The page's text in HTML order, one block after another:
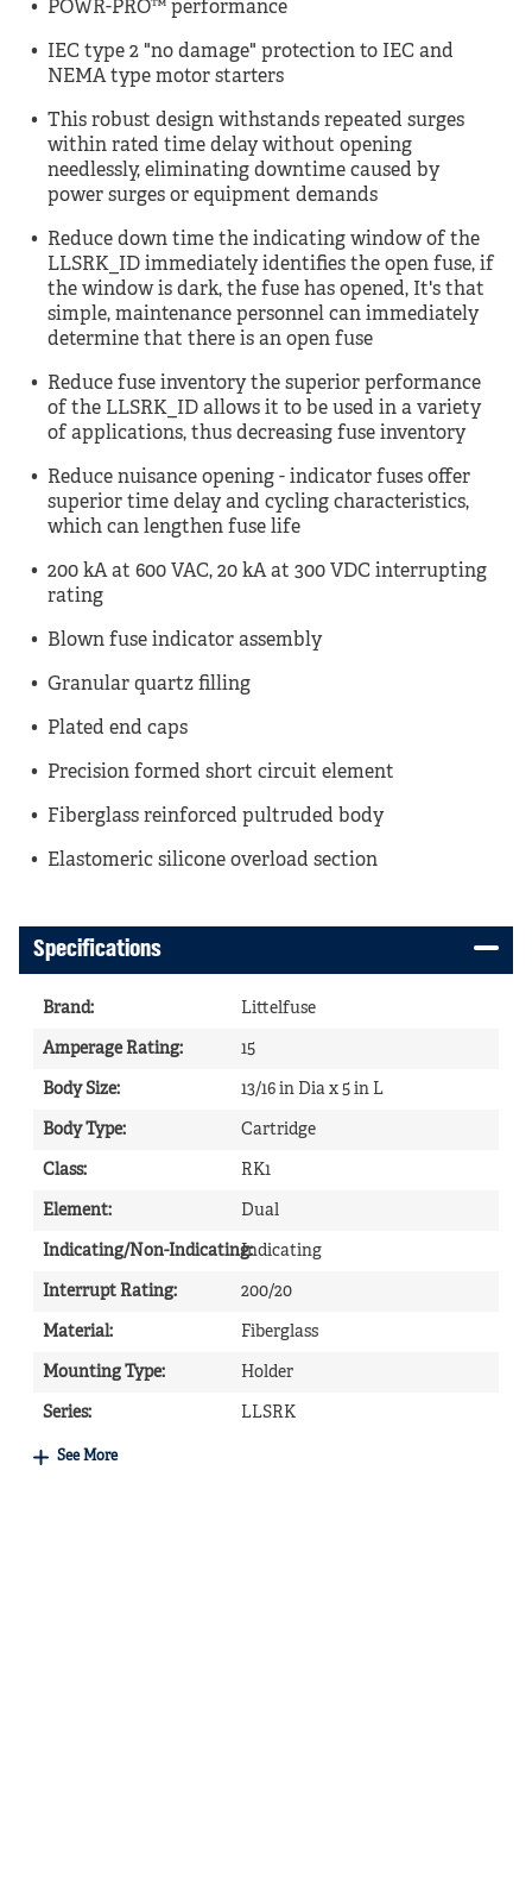
POWR-PRO™ performance
IEC type 2 "no damage" protection to IEC and
NEMA type motor starters
This robust design withstands repeated surges
within rated time delay without opening
needlessly, eliminating downtime caused by
power surges or equipment demands
Reduce down time the indicating window of the
LLSRK_ID immediately identifies the open fuse, if
the window is dark, the fuse has opened, It's that
simple, maintenance personnel can immediately
determine that there is an open fuse
Reduce fuse inventory the superior performance
of the LLSRK_ID allows it to be used in a variety
of applications, thus decreasing fuse inventory
Reduce nuisance opening - indicator fuses offer
superior time delay and cycling characteristics,
which can lengthen fuse life
200 kA at 600 VAC, 20 kA at 300 VDC interrupting
rating
Blown fuse indicator assembly
Granular quartz filling
Plated end caps
Precision formed short circuit element
Fiberglass reinforced pultruded body
Elastomeric silicone overload section
Specifications
Brand: Littelfuse
Amperage Rating: 15
Body Size: 13/16 in Dia x 5 in L
Body Type: Cartridge
Class: RK1
Element: Dual
Indicating/Non-Indicating:
Indicating
Interrupt Rating: 200/20
Material: Fiberglass
Mounting Type: Holder
Series: LLSRK
See More